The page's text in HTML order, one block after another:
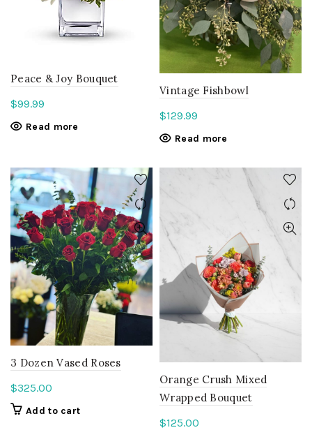
Peace & Joy Bouquet
$99.99
Read more
Vintage Fishbowl
$129.99
Read more
3 Dozen Vased Roses
$325.00
Add to cart
Orange Crush Mixed
Wrapped Bouquet
$125.00